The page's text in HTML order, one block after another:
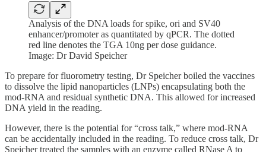
Analysis of the DNA loads for spike, ori and SV40
enhancer/promoter as quantitated by qPCR. The dotted
red line denotes the TGA 10ng per dose guidance.
Image: Dr David Speicher
To prepare for fluorometry testing, Dr Speicher boiled the vaccines
to dissolve the lipid nanoparticles (LNPs) encapsulating both the
mod-RNA and residual synthetic DNA. This allowed for increased
DNA yield in the reading.
However, there is the potential for “cross talk,” where mod-RNA
can be accidentally included in the reading. To reduce cross talk, Dr
Speicher treated the samples with an enzyme called RNase A to